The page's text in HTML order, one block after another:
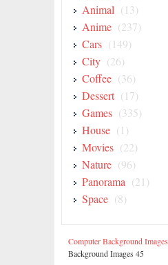
Animal (13)
Anime (237)
Cars (149)
City (26)
Coffee (36)
Dessert (17)
Games (335)
House (1)
Movies (22)
Nature (96)
Panorama (21)
Space (8)
Computer Background Images
Background Images 45